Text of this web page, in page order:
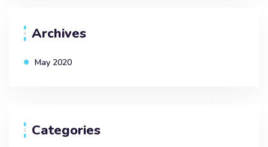
Archives
May 2020
Categories